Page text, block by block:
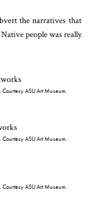
the narratives that
people was really
ASU Art Museum.
ASU Art Museum.
ASU Art Museum.